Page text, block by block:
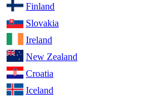
Finland
Slovakia
Ireland
New Zealand
Croatia
Iceland